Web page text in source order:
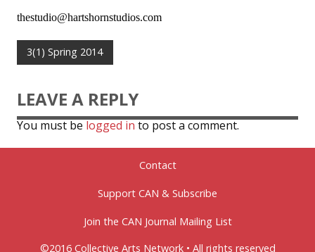
thestudio@hartshornstudios.com
3(1) Spring 2014
LEAVE A REPLY
You must belogged into post a comment.
Contact
Support CAN & Subscribe
Join the CAN Journal Mailing List
©2016 Collective Arts Network • All rights reserved